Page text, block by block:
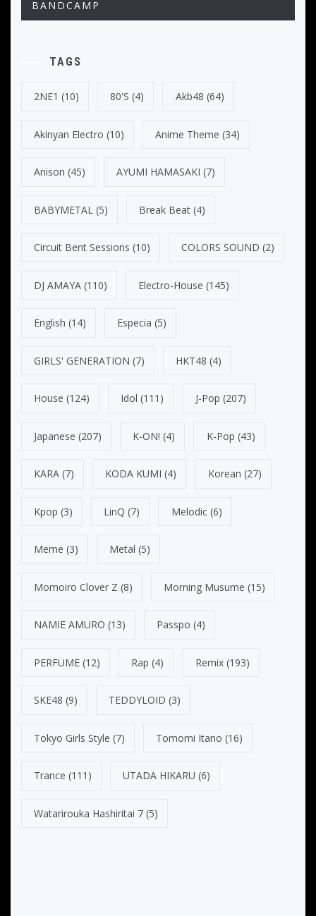
BANDCAMP
TAGS
2NE1 (10) 80's (4) Akb48 (64)
Akinyan Electro (10) Anime Theme (34)
Anison (45) AYUMI HAMASAKI (7)
BABYMETAL (5) Break Beat (4)
Circuit Bent Sessions (10) COLORS SOUND (2)
DJ AMAYA (110) Electro-House (145)
English (14) Especia (5)
GIRLS' GENERATION (7) HKT48 (4)
House (124) Idol (111) J-Pop (207)
Japanese (207) K-ON! (4) K-Pop (43)
KARA (7) KODA KUMI (4) Korean (27)
Kpop (3) LinQ (7) Melodic(6)
Meme (3) Metal (5)
Momoiro Clover Z (8) Morning Musume (15)
NAMIE AMURO (13) Passpo (4)
PERFUME (12) Rap (4) Remix(193)
SKE48 (9) TEDDYLOID (3)
Tokyo Girls Style (7) Tomomi Itano (16)
Trance (111) UTADA HIKARU (6)
Watarirouka Hashiritai 7 (5)